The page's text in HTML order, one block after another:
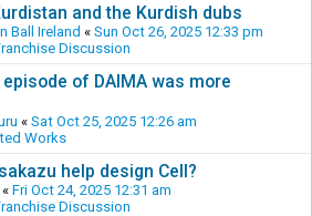
and the Kurdish dubs
Ball Ireland « Sun Oct 26, 2025 12:33 pm
Discussion
of DAIMA was more
« Sat Oct 25, 2025 12:26 am
Works
help design Cell?
« Fri Oct 24, 2025 12:31 am
Discussion